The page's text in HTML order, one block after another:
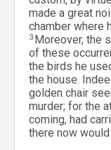
made a great
chamber where
3 Moreover, the
of these
the birds he
the house.
golden chair
murder; for the
coming, had
there now